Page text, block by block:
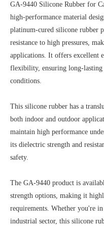
GA-9440 Silicone Rubber for
high-performance material
platinum-cured silicone rubber
resistance to high pressures,
applications. It offers excellent
flexibility, ensuring long-lasting
conditions.
This silicone rubber has a
both indoor and outdoor
maintain high performance
its dielectric strength and
safety.
The GA-9440 product is
strength options, making it
requirements. Whether you're
industrial sector, this silicone